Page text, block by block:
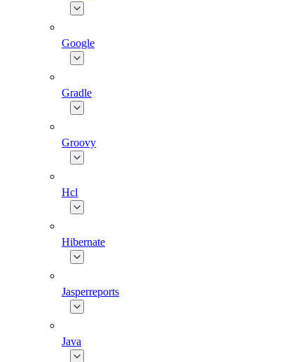
Google
Gradle
Groovy
Hcl
Hibernate
Jasperreports
Java